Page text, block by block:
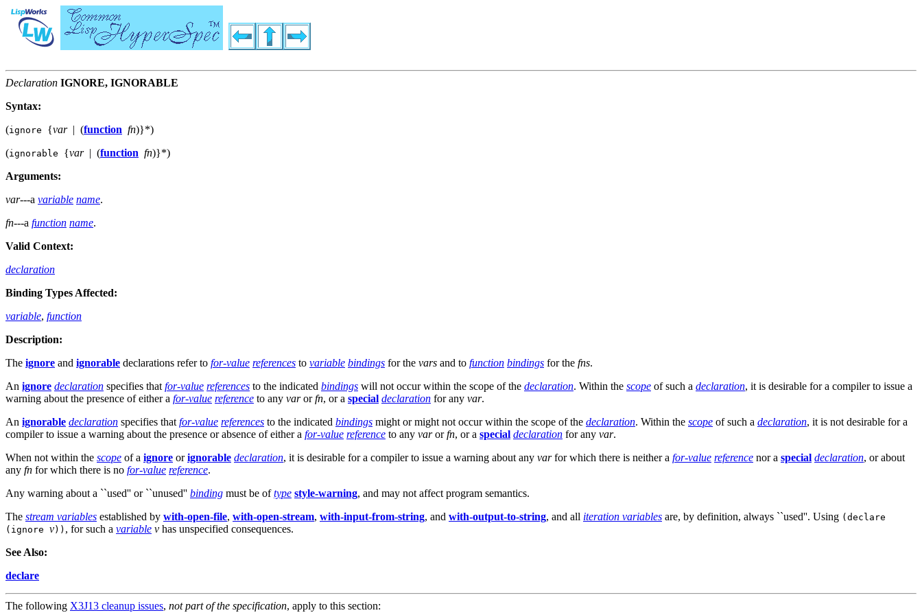
Declaration IGNORE, IGNORABLE
Syntax:
(ignore {var | (function fn)}*)
(ignorable {var | (function fn)}*)
Arguments:
var---a variable name.
fn---a function name.
Valid Context:
declaration
Binding Types Affected:
variable, function
Description:
The ignore and ignorable declarations refer to for-value references to variable bindings for the vars and to function bindings for the fns.
An ignore declaration specifies thatfor-value references to the indicated bindings will not occur within the scope of the declaration. Within the scope of such a declaration, it is desirable for a compiler to issue a
warning about the presence of either a for-value reference to any varorfn, or a special declaration for any var.
An ignorable declaration specifies thatfor-value references to the indicated bindings might or might not occur within the scope of the declaration. Within the scope of such a declaration, it is not desirable for a
compiler to issue a warning about the presence or absence of either a for-value reference to any varorfn, or a special declaration for any var.
When not within the scope of a ignore orignorable declaration, it is desirable for a compiler to issue a warning about any varfor which there is neither a for-value reference nor a special declaration, or about
any fn for which there is no for-value reference.
Any warning about a ``used'' or ``unused'' binding must be oftype style-warning, and may not affect program semantics.
The stream variables established by with-open-file, with-open-stream, with-input-from-string, and with-output-to-string, and all iteration variables are, by definition, always ``used''. Using (declare
(ignore v)) , for such a variable v has unspecified consequences.
See Also:
declare
The following X3J13 cleanup issues, not part of the specification, apply to this section: